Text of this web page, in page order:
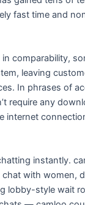
fast time and
comparability,
leaving
In phrases of
require any
internet
instantly.
with women,
lobby-style wait